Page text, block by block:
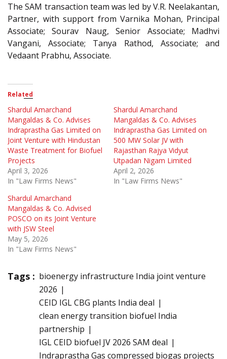
The SAM transaction team was led by V.R. Neelakantan,
Partner, with support from Varnika Mohan, Principal
Associate; Sourav Naug, Senior Associate; Madhvi
Vangani, Associate; Tanya Rathod, Associate; and
Vedaant Prabhu, Associate.
Related
Shardul Amarchand
Mangaldas & Co. Advises
Indraprastha Gas Limited on
Joint Venture with Hindustan
Waste Treatment for Biofuel
Projects
April 3, 2026
In "Law Firms News"
Shardul Amarchand
Mangaldas & Co. Advises
Indraprastha Gas Limited on
500 MW Solar JV with
Rajasthan Rajya Vidyut
Utpadan Nigam Limited
April 2, 2026
In "Law Firms News"
Shardul Amarchand
Mangaldas & Co. Advised
POSCO on its Joint Venture
with JSW Steel
May 5, 2026
In "Law Firms News"
Tags : bioenergy infrastructure India joint venture
2026
CEID IGL CBG plants India deal
clean energy transition biofuel India
partnership
IGL CEID biofuel JV 2026 SAM deal
Indraprastha Gas compressed biogas projects